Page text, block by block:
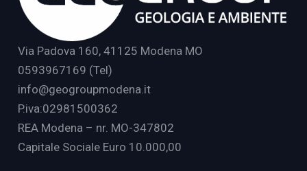
Via Padova 160, 41125 Modena MO
0593967169 (Tel)
info@geogroupmodena.it
P.iva:02981500362
REA Modena – nr. MO-347802
Capitale Sociale Euro 10.000,00